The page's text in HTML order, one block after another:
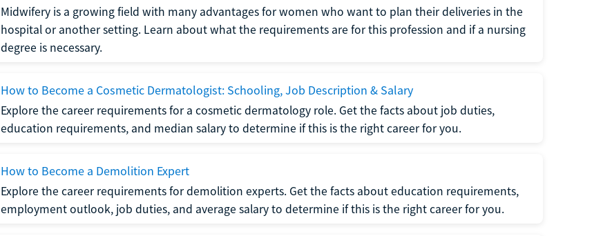
Midwifery is a growing field with many advantages for women who want to plan their deliveries in the
hospital or another setting. Learn about what the requirements are for this profession and if a nursing
degree is necessary.
How to Become a Cosmetic Dermatologist: Schooling, Job Description & Salary
Explore the career requirements for a cosmetic dermatology role. Get the facts about job duties,
education requirements, and median salary to determine if this is the right career for you.
How to Become a Demolition Expert
Explore the career requirements for demolition experts. Get the facts about education requirements,
employment outlook, job duties, and average salary to determine if this is the right career for you.